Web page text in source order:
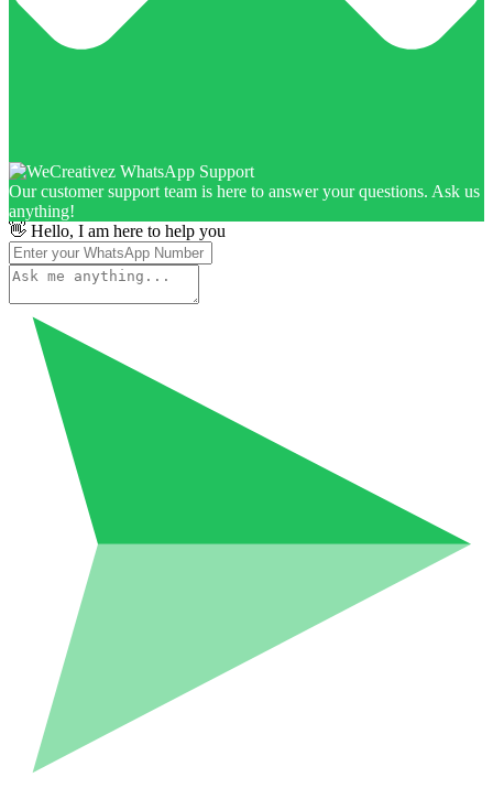
Our customer support team is here to answer your questions. Ask us
anything!
👋 Hello, I am here to help you